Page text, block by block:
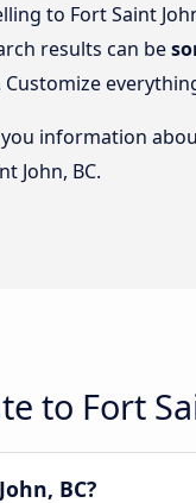
to Fort Saint
results can be
you information
John, BC.
to Fort
BC?